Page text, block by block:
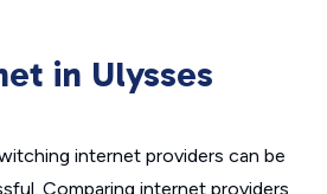
in Ulysses
internet providers can be
Comparing internet providers